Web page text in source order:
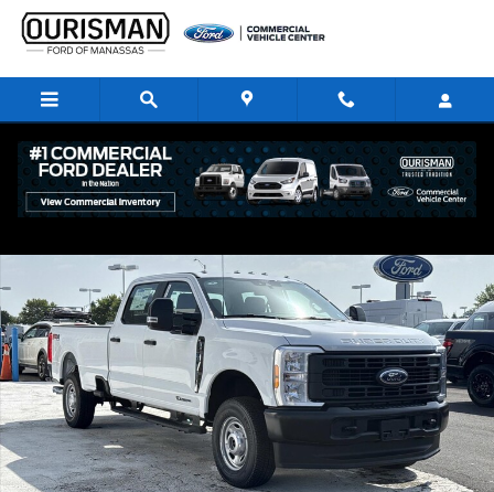
Skip to main content
Share
New 2026 Ford F-250 XL Crew Cab 4x4 W/ 8 Bed Crew Cab Pickup